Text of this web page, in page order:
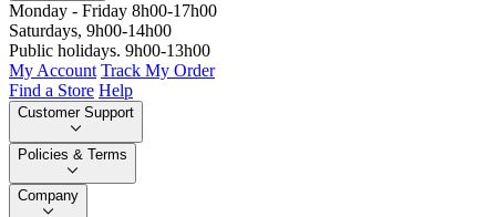
Monday - Friday 8h00-17h00
Saturdays, 9h00-14h00
Public holidays. 9h00-13h00
My Account Track My Order
Find a Store Help
Customer Support
Policies & Terms
Company